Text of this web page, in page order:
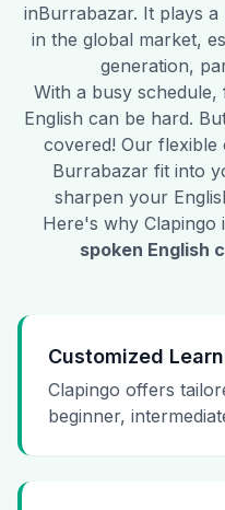
inBurrabazar. It plays a
in the global market,
generation,
With a busy
English can be hard.
covered! Our flexible
Burrabazarfit into
sharpen your
Here's why
spoken English
Customized
Clapingo offers
beginner,